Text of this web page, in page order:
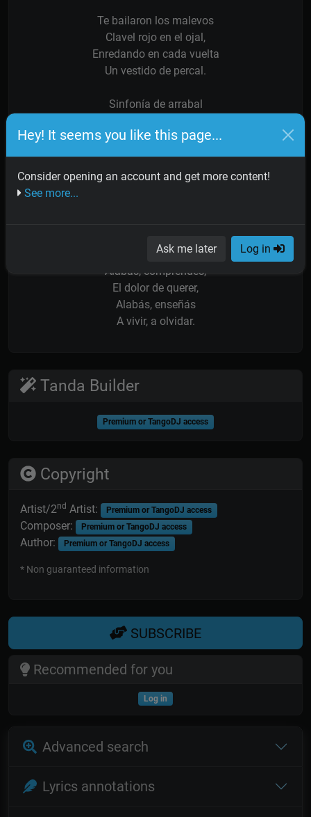
Hey! It seems you like this page...
Consider opening an account and get more content!
See more...
Ask me later Log in
Te bailaron los malevos
Clavel rojo en el ojal,
Enredando en cada vuelta
Un vestido de percal.
Sinfonía de arrabal
Sos el alma de San Telmo
Puente Alsina y Monserrat.
Alabás, comprendés,
El dolor de querer,
Alabás, enseñás
A vivir, a olvidar.
Tanda Builder
Premium or TangoDJ access
Copyright
Artist/2nd Artist: Premium or TangoDJ access
Composer: Premium or TangoDJ access
Author: Premium or TangoDJ access
* Non guaranteed information
SUBSCRIBE
Recommended for you
Log in
Advanced search
Lyrics annotations